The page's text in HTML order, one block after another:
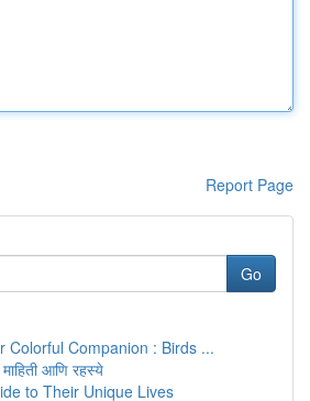
Report Page
Go
Colorful Companion : Birds ...
आणि रहस्ये
to Their Unique Lives